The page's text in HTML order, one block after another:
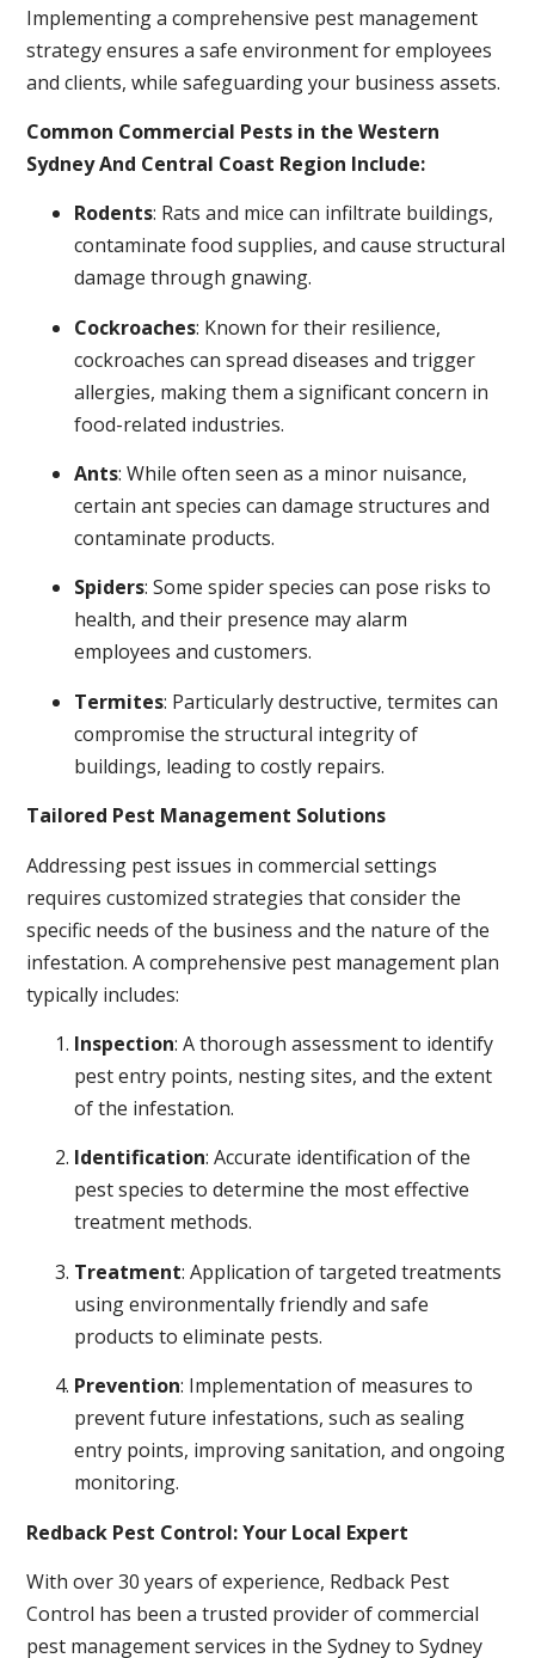
Implementing a comprehensive pest management
strategy ensures a safe environment for employees
and clients, while safeguarding your business assets.
Common Commercial Pests in the Western
Sydney And Central Coast Region Include:
Rodents: Rats and mice can infiltrate buildings,
contaminate food supplies, and cause structural
damage through gnawing.
Cockroaches: Known for their resilience,
cockroaches can spread diseases and trigger
allergies, making them a significant concern in
food-related industries.
Ants: While often seen as a minor nuisance,
certain ant species can damage structures and
contaminate products.
Spiders: Some spider species can pose risks to
health, and their presence may alarm
employees and customers.
Termites: Particularly destructive, termites can
compromise the structural integrity of
buildings, leading to costly repairs.
Tailored Pest Management Solutions
Addressing pest issues in commercial settings
requires customized strategies that consider the
specific needs of the business and the nature of the
infestation. A comprehensive pest management plan
typically includes:
Inspection: A thorough assessment to identify
pest entry points, nesting sites, and the extent
of the infestation.
Identification: Accurate identification of the
pest species to determine the most effective
treatment methods.
Treatment: Application of targeted treatments
using environmentally friendly and safe
products to eliminate pests.
Prevention: Implementation of measures to
prevent future infestations, such as sealing
entry points, improving sanitation, and ongoing
monitoring.
Redback Pest Control: Your Local Expert
With over 30 years of experience, Redback Pest
Control has been a trusted provider of commercial
pest management services in the Sydney to Sydney